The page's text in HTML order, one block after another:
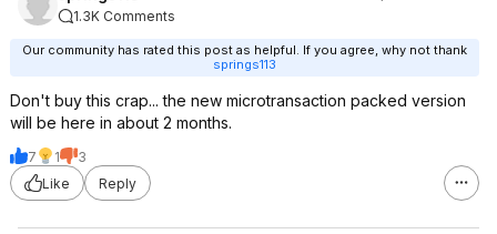
1.3K Comments
Our community has rated this post as helpful. If you agree, why not thank
springs113
Don't buy this crap... the new microtransaction packed version
will be here in about 2 months.
7 1
3
Like
Reply